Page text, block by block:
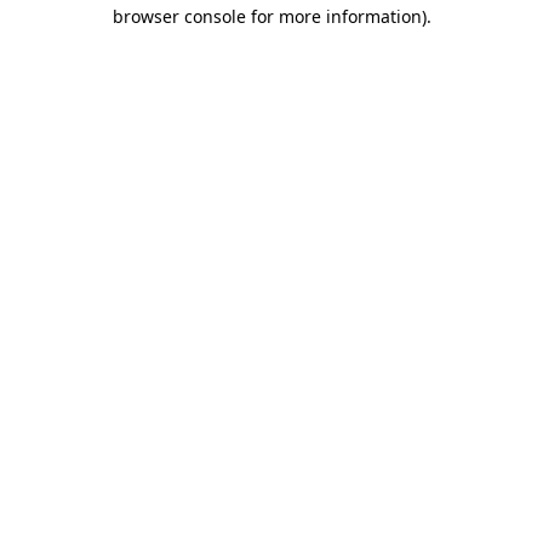
browser console for more information).